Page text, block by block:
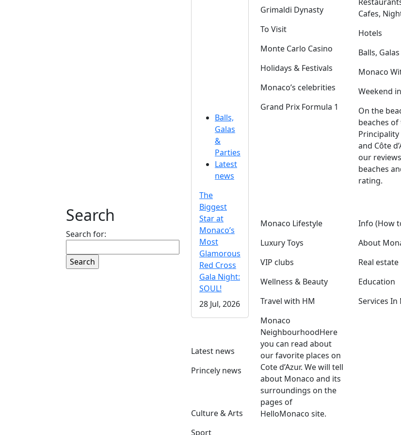
Search
Search for:
Balls,
Galas
&
Parties
Latest
news
The
Biggest
Star at
Monaco’s
Most
Glamorous
Red Cross
Gala Night:
SOUL!
28 Jul, 2026
Latest news
Princely news
Culture & Arts
Sport
Grimaldi Dynasty
To Visit
Monte Carlo Casino
Holidays & Festivals
Monaco’s celebrities
Grand Prix Formula 1
Cafes,
Hotels
Balls,
Monaco
Weekend
On the
beaches of
and Côte
our
beaches
rating.
Monaco Lifestyle
Luxury Toys
VIP clubs
Wellness & Beauty
Travel with HM
Monaco
NeighbourhoodHere
you can read about
our favorite places on
Cote d’Azur. We will tell
about Monaco and its
surroundings on the
pages of
HelloMonaco site.
Info (How
About
Real estate
Education
Services In